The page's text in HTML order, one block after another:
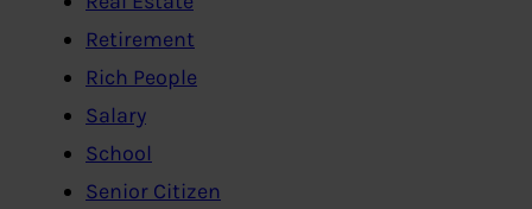
Retirement
Rich People
Salary
School
Senior Citizen